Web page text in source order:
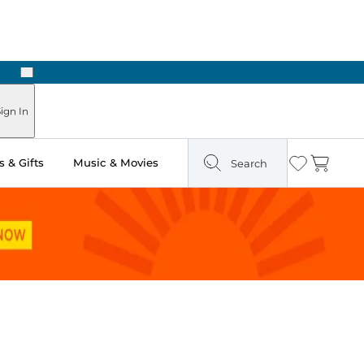
Next
In
& Gifts Music & Movies Search Wishlist
Cart